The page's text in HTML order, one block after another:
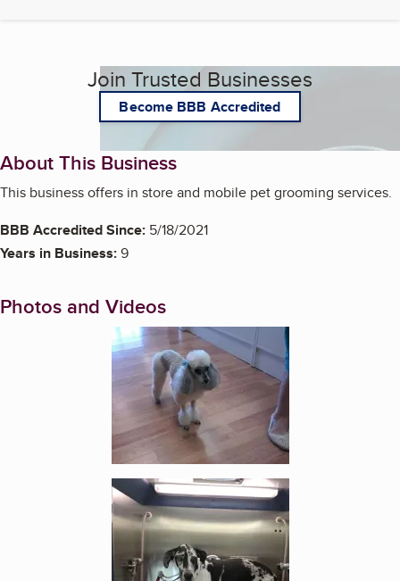
Join Trusted Businesses
Become BBB Accredited
About This Business
This business offers in store and mobile pet grooming services.
BBB Accredited Since: 5/18/2021
Years in Business:9
Photos and Videos
Enlarge image, 1 of 6
Enlarge image, 2 of 6